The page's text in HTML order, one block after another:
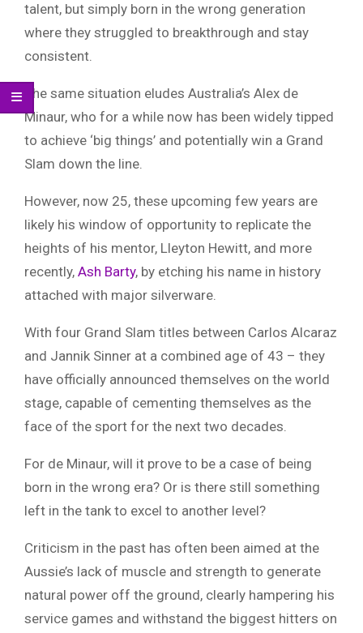
talent, but simply born in the wrong generation
where they struggled to breakthrough and stay
consistent.
The same situation eludes Australia’s Alex de
Minaur, who for a while now has been widely tipped
to achieve ‘big things’ and potentially win a Grand
Slam down the line.
However, now 25, these upcoming few years are
likely his window of opportunity to replicate the
heights of his mentor, Lleyton Hewitt, and more
recently, Ash Barty, by etching his name in history
attached with major silverware.
With four Grand Slam titles between Carlos Alcaraz
and Jannik Sinner at a combined age of 43 – they
have officially announced themselves on the world
stage, capable of cementing themselves as the
face of the sport for the next two decades.
For de Minaur, will it prove to be a case of being
born in the wrong era? Or is there still something
left in the tank to excel to another level?
Criticism in the past has often been aimed at the
Aussie’s lack of muscle and strength to generate
natural power off the ground, clearly hampering his
service games and withstand the biggest hitters on